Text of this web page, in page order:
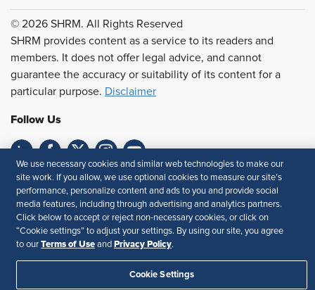
© 2026 SHRM. All Rights Reserved
SHRM provides content as a service to its readers and
members. It does not offer legal advice, and cannot
guarantee the accuracy or suitability of its content for a
particular purpose. Disclaimer
Follow Us
Feedback
Your Privacy Choices
Terms of Use
Accessibility
Privacy Policy
We use necessary cookies and similar web technologies to make our
site work. If you allow, we use optional cookies to measure our site’s
performance, personalize content and ads to you and provide social
media features, including through advertising and analytics partners.
Click below to accept or reject non-necessary cookies, or click on
“Cookie settings” to adjust your settings. By using our site, you agree
to our Terms of Use and Privacy Policy.
Cookie Settings